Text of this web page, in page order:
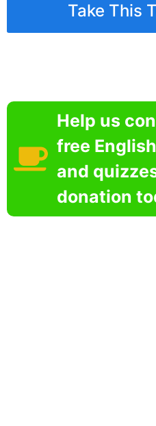
Take This
Help us
free
and
donation